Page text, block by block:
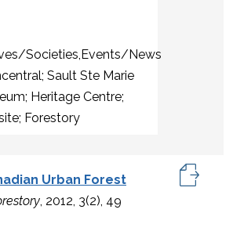
Societies,Events/News
Sault Ste Marie
Heritage Centre;
Forestory
Urban Forest
, 2012, 3(2), 49